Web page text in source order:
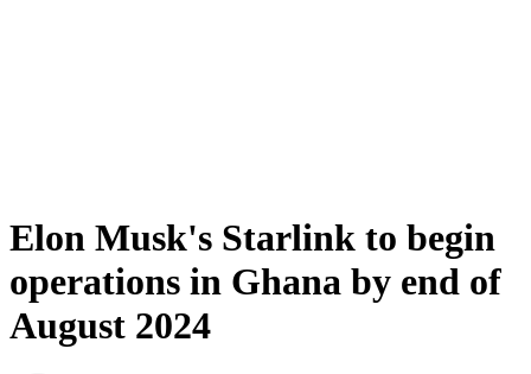
Elon Musk's Starlink to begin
operations in Ghana by end of
August 2024